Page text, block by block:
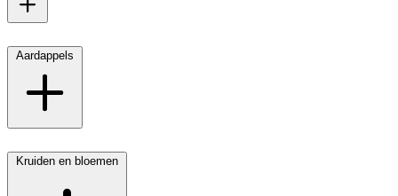
Aardappels
Kruiden en bloemen